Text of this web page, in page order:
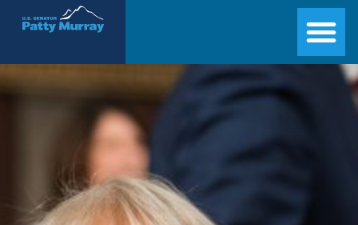
Senator Patty Murray